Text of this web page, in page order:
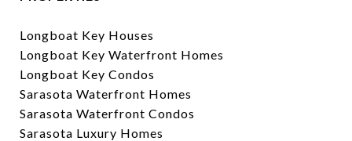
Longboat Key Houses
Longboat Key Waterfront Homes
Longboat Key Condos
Sarasota Waterfront Homes
Sarasota Waterfront Condos
Sarasota Luxury Homes